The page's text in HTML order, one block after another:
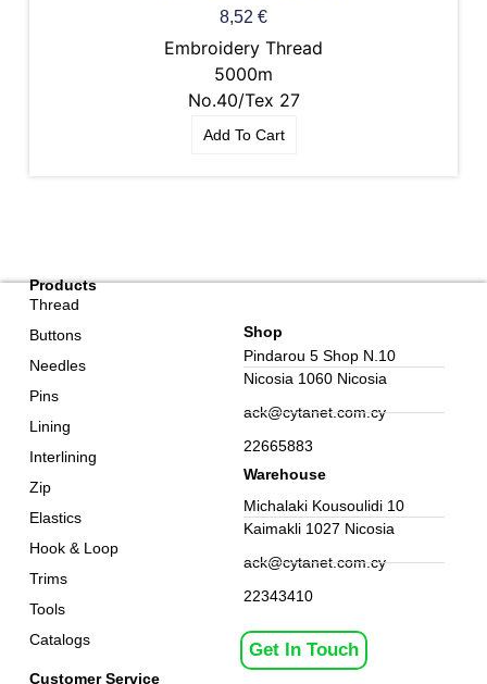
8,52 €
Embroidery Thread
5000m
No.40/Tex 27
Add To Cart
Customer Service
Products
Thread
Buttons
Needles
Pins
Lining
Interlining
Zip
Elastics
Hook & Loop
Trims
Tools
Catalogs
Get In Touch
Shop
Pindarou 5 Shop N.10
Nicosia 1060 Nicosia
ack@cytanet.com.cy
22665883
Warehouse
Michalaki Kousoulidi 10
Kaimakli 1027 Nicosia
ack@cytanet.com.cy
22343410